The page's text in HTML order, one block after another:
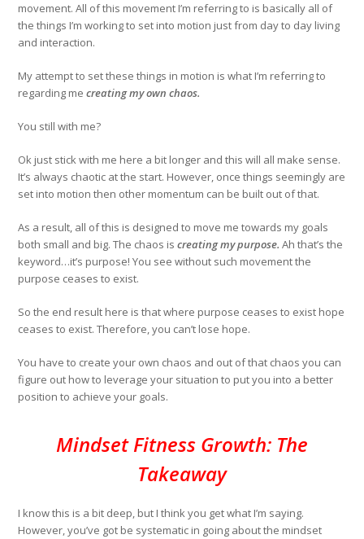
movement. All of this movement I’m referring to is basically all of
the things I’m working to set into motion just from day to day living
and interaction.
My attempt to set these things in motion is what I’m referring to
regarding mecreating my own chaos.
You still with me?
Ok just stick with me here a bit longer and this will all make sense.
It’s always chaotic at the start. However, once things seemingly are
set into motion then other momentum can be built out of that.
As a result, all of this is designed to move me towards my goals
both small and big. The chaos iscreating my purpose.Ah that’s the
keyword…it’s purpose! You see without such movement the
purpose ceases to exist.
So the end result here is that where purpose ceases to exist hope
ceases to exist. Therefore, you can’t lose hope.
You have to create your own chaos and out of that chaos you can
figure out how to leverage your situation to put you into a better
position to achieve your goals.
Mindset Fitness Growth: The
Takeaway
I know this is a bit deep, but I think you get what I’m saying.
However, you’ve got be systematic in going about the mindset